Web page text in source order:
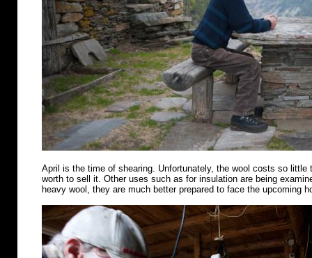
April is the time of shearing. Unfortunately, the wool costs so little
worth to sell it. Other uses such as for insulation are being
heavy wool, they are much better prepared to face the upcoming